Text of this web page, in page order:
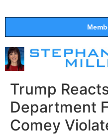
Trump
Department
Comey